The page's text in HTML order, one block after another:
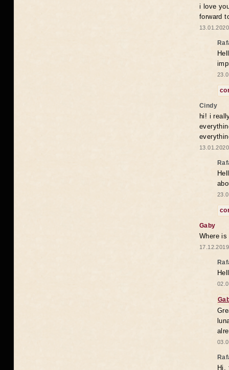
i love
forward
Cindy
hi! i
Gaby
Where is
Hi,